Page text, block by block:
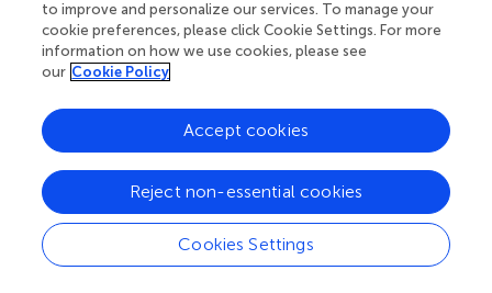
Therefore, camel milk, cow milk, and silymarin cause
alterations in the intestinal flora of NAFLD mice of
significantly different species.
The relationship between physiological
indicators and genuses
To study the relationship between various physiological
and biochemical indices and genus of mice in each group,
the variance inflation factor (VIF) scores of various
physiological and biochemical indices were conducted (
The indices with VIF < 10 were screened out. The
to improve and personalize our services. To manage your
cookie preferences, please click Cookie Settings. For more
information on how we use cookies, please see
our Cookie Policy
Cookies Settings
Reject non-essential cookies
Accept cookies